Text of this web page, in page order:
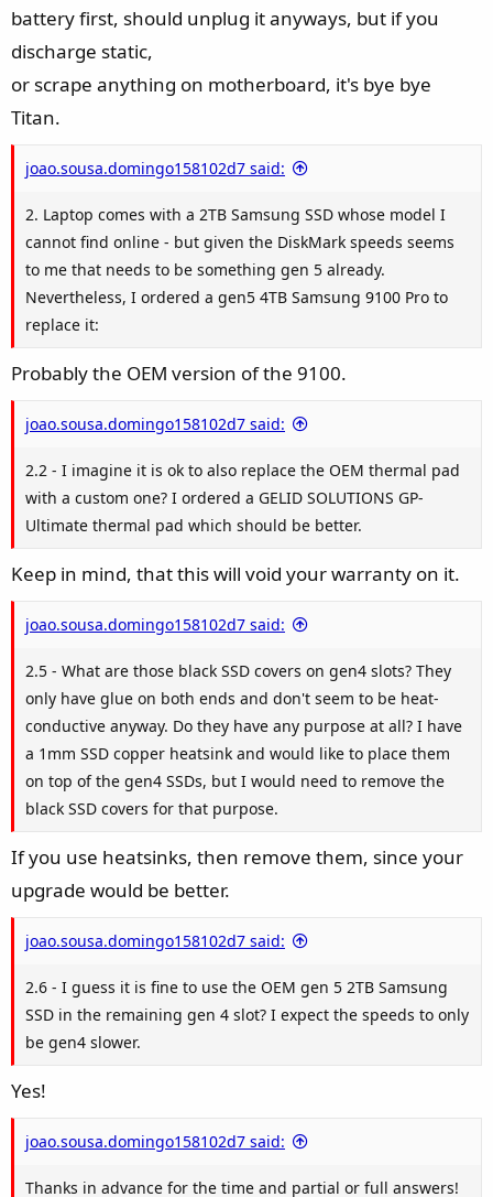
battery first, should unplug it anyways, but if you
discharge static,
or scrape anything on motherboard, it's bye bye
Titan.
joao.sousa.domingo158102d7 said:
2. Laptop comes with a 2TB Samsung SSD whose model I
cannot find online - but given the DiskMark speeds seems
to me that needs to be something gen 5 already.
Nevertheless, I ordered a gen5 4TB Samsung 9100 Pro to
replace it:
Probably the OEM version of the 9100.
joao.sousa.domingo158102d7 said:
2.2 - I imagine it is ok to also replace the OEM thermal pad
with a custom one? I ordered a GELID SOLUTIONS GP-
Ultimate thermal pad which should be better.
Keep in mind, that this will void your warranty on it.
joao.sousa.domingo158102d7 said:
2.5 - What are those black SSD covers on gen4 slots? They
only have glue on both ends and don't seem to be heat-
conductive anyway. Do they have any purpose at all? I have
a 1mm SSD copper heatsink and would like to place them
on top of the gen4 SSDs, but I would need to remove the
black SSD covers for that purpose.
If you use heatsinks, then remove them, since your
upgrade would be better.
joao.sousa.domingo158102d7 said:
2.6 - I guess it is fine to use the OEM gen 5 2TB Samsung
SSD in the remaining gen 4 slot? I expect the speeds to only
be gen4 slower.
Yes!
joao.sousa.domingo158102d7 said:
Thanks in advance for the time and partial or full answers!